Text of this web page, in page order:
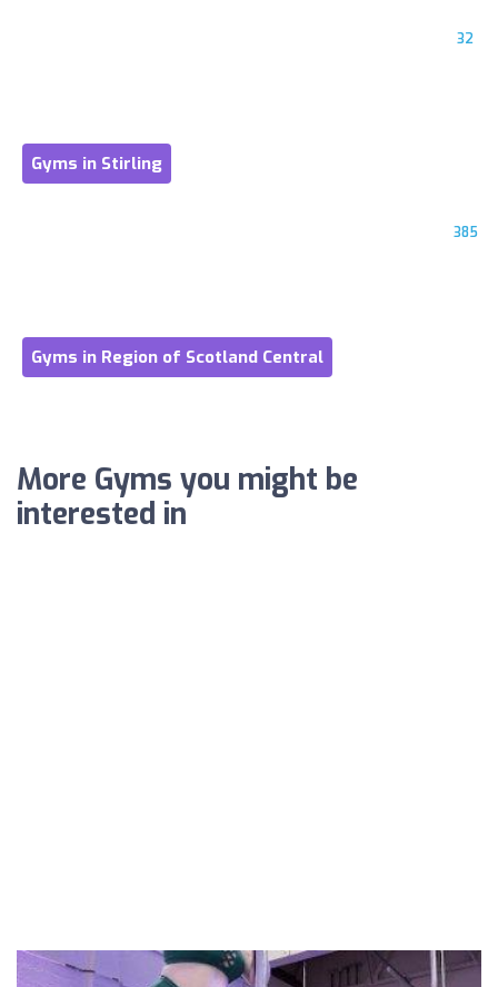
32
Gyms in Stirling
385
Gyms in Region of Scotland Central
More Gyms you might be
interested in